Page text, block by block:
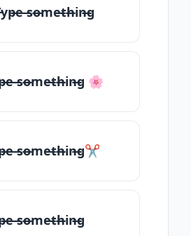
̶so̶me̶th̶in̶g
̶so̶me̶th̶in̶g 🌸
̶so̶me̶th̶in̶g✂
̶so̶me̶th̶in̶g